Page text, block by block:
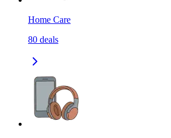
Home Care
80 deals